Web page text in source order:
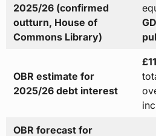
2025/26 (confirmed
outturn, House of
Commons Library)
OBR estimate for
2025/26 debt interest
OBR forecast for